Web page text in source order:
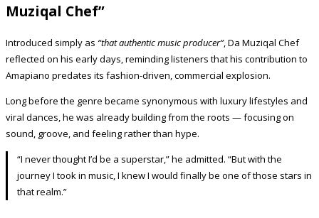
Muziqal Chef”
Introduced simply as “that authentic music producer”, Da Muziqal Chef
reflected on his early days, reminding listeners that his contribution to
Amapiano predates its fashion-driven, commercial explosion.
Long before the genre became synonymous with luxury lifestyles and
viral dances, he was already building from the roots — focusing on
sound, groove, and feeling rather than hype.
“I never thought I’d be a superstar,” he admitted. “But with the
journey I took in music, I knew I would finally be one of those stars in
that realm.”